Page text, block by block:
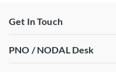
Get In Touch
PNO / NODAL Desk